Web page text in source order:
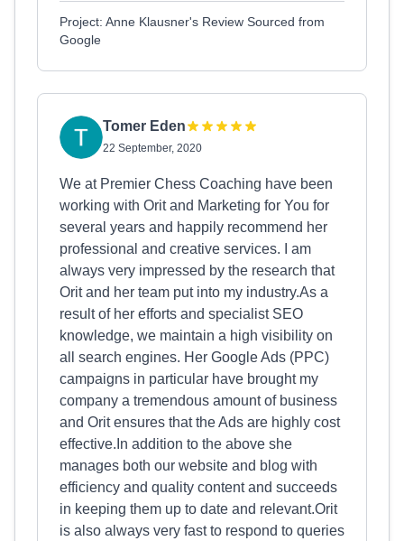
Project: Anne Klausner's Review Sourced from
Google
Tomer Eden
22 September, 2020
We at Premier Chess Coaching have been
working with Orit and Marketing for You for
several years and happily recommend her
professional and creative services. I am
always very impressed by the research that
Orit and her team put into my industry.As a
result of her efforts and specialist SEO
knowledge, we maintain a high visibility on
all search engines. Her Google Ads (PPC)
campaigns in particular have brought my
company a tremendous amount of business
and Orit ensures that the Ads are highly cost
effective.In addition to the above she
manages both our website and blog with
efficiency and quality content and succeeds
in keeping them up to date and relevant.Orit
is also always very fast to respond to queries